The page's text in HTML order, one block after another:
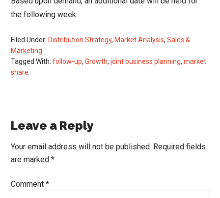
the following week.
Filed Under: Distribution Strategy, Market Analysis,Sales &
Marketing
Tagged With:follow-up,Growth,joint business planning,market
share
Reader
Interactions
Leave a Reply
Your email address will not be published. Required fields
are marked*
Comment*